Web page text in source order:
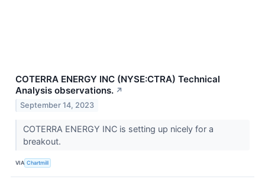
COTERRA ENERGY INC (NYSE:CTRA) Technical
Analysis observations. ↗
September 14, 2023
COTERRA ENERGY INC is setting up nicely for a
breakout.
VIA Chartmill